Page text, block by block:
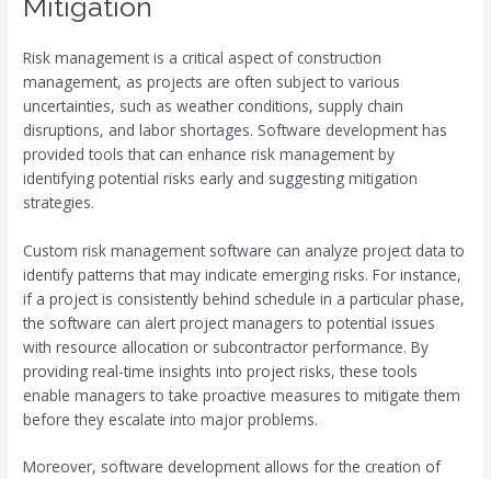
Risk management is a critical aspect of construction
management, as projects are often subject to various
uncertainties, such as weather conditions, supply chain
disruptions, and labor shortages. Software development has
provided tools that can enhance risk management by
identifying potential risks early and suggesting mitigation
strategies.
Custom risk management software can analyze project data to
identify patterns that may indicate emerging risks. For instance,
if a project is consistently behind schedule in a particular phase,
the software can alert project managers to potential issues
with resource allocation or subcontractor performance. By
providing real-time insights into project risks, these tools
enable managers to take proactive measures to mitigate them
before they escalate into major problems.
Moreover, software development allows for the creation of